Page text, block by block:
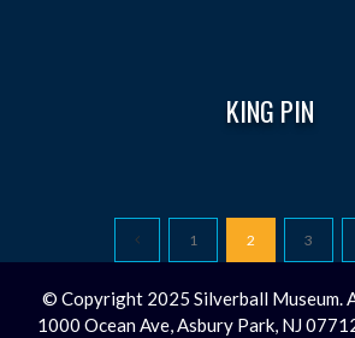
KING PIN
1 2 3
© Copyright 2025 Silverball Museum.
1000 Ocean Ave, Asbury Park, NJ